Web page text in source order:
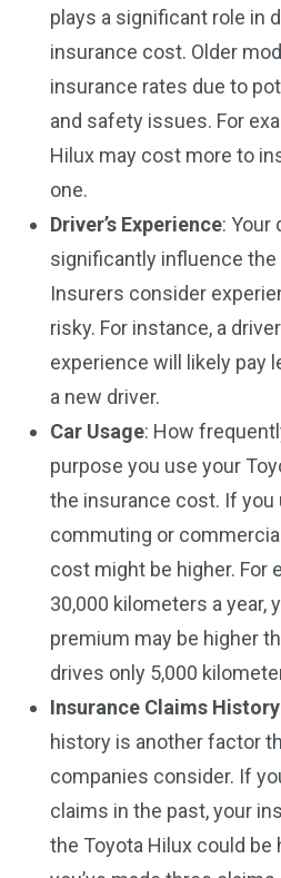
plays a significant role in
insurance cost. Older
insurance rates due to
and safety issues. For
Hilux may cost more to
one.
Driver’s Experience: Your
significantly influence
Insurers consider
risky. For instance, a
experience will likely pay
a new driver.
Car Usage: How
purpose you use your
the insurance cost. If you
commuting or
cost might be higher. For
30,000 kilometers a year,
premium may be higher
drives only 5,000
Insurance Claims History
history is another factor
companies consider. If
claims in the past, your
the Toyota Hilux could be